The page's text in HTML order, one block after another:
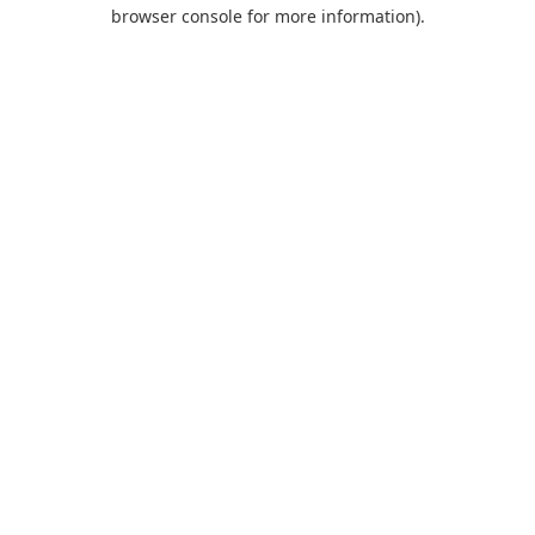
browser console for more information).